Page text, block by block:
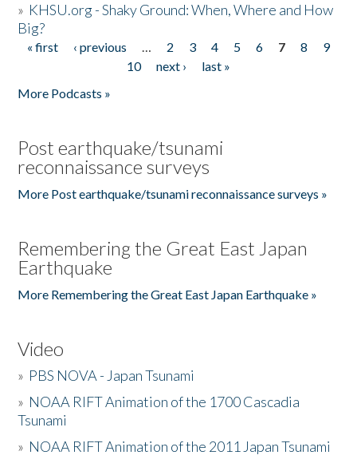
» KHSU.org - Shaky Ground: When, Where and How
Big?
Pages
« first ‹ previous … 2 3 4 5 6 7 8
9
10
next ›
last »
More Podcasts »
Post earthquake/tsunami
reconnaissance surveys
More Post earthquake/tsunami reconnaissance surveys »
Remembering the Great East Japan
Earthquake
More Remembering the Great East Japan Earthquake »
Video
» PBS NOVA - Japan Tsunami
» NOAA RIFT Animation of the 1700 Cascadia
Tsunami
» NOAA RIFT Animation of the 2011 Japan Tsunami